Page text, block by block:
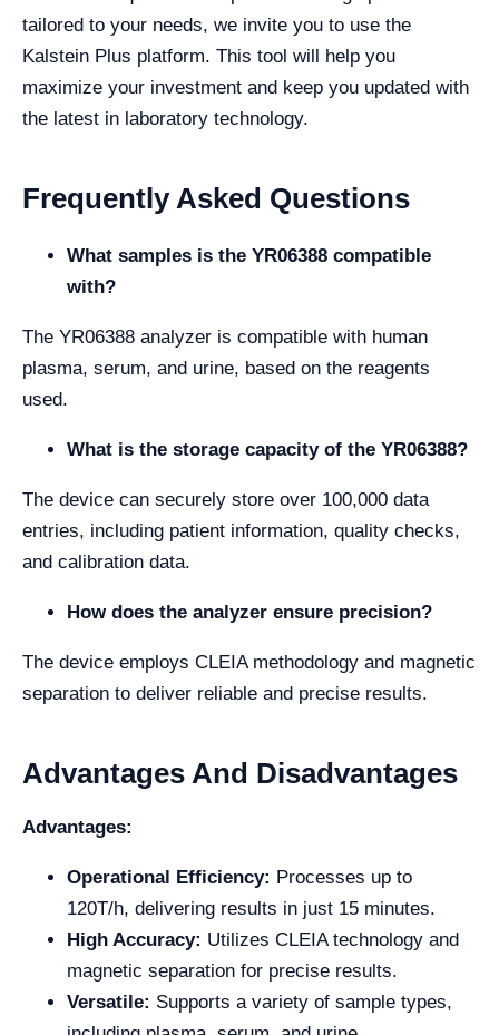
tailored to your needs, we invite you to use the
Kalstein Plus platform. This tool will help you
maximize your investment and keep you updated with
the latest in laboratory technology.
Frequently Asked Questions
What samples is the YR06388 compatible
with?
The YR06388 analyzer is compatible with human
plasma, serum, and urine, based on the reagents
used.
What is the storage capacity of the YR06388?
The device can securely store over 100,000 data
entries, including patient information, quality checks,
and calibration data.
How does the analyzer ensure precision?
The device employs CLEIA methodology and magnetic
separation to deliver reliable and precise results.
Advantages And Disadvantages
Advantages:
Operational Efficiency: Processes up to
120T/h, delivering results in just 15 minutes.
High Accuracy: Utilizes CLEIA technology and
magnetic separation for precise results.
Versatile: Supports a variety of sample types,